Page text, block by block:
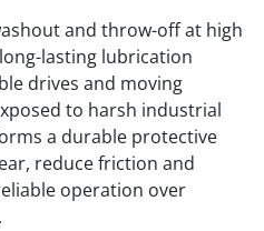
and throw-off at high
lasting lubrication
drives and moving
to harsh industrial
a durable protective
reduce friction and
operation over